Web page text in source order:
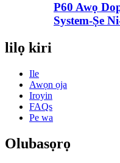
P60 Awọ
System-Ṣe
lilọ kiri
Ile
Awọn ọja
Iroyin
FAQs
Pe wa
Olubasọrọ